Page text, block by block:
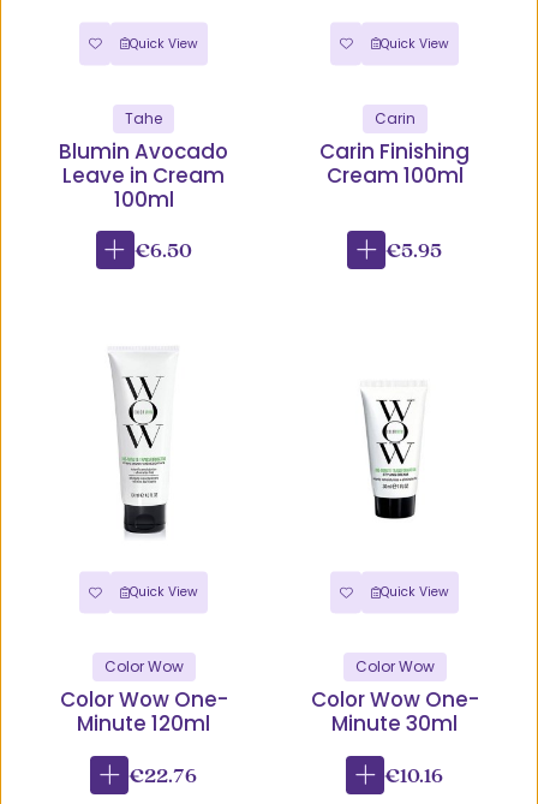
Quick View
Tahe
Blumin Avocado
Leave in Cream
100ml
€6.50
Quick View
Carin
Carin Finishing
Cream 100ml
€5.95
Quick View
Color Wow
Color Wow One-
Minute 120ml
€22.76
Quick View
Color Wow
Color Wow One-
Minute 30ml
€10.16